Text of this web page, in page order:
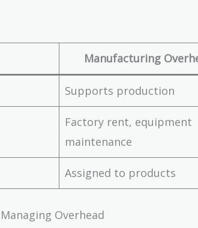
Manufacturing
Supports production
Factory rent, equipment
maintenance
Assigned to products
Overhead